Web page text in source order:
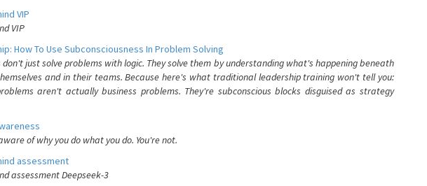
VIP
VIP
How To Use Subconsciousness In Problem Solving
don't just solve problems with logic. They solve them by understanding what's happening beneath
and in their teams. Because here's what traditional leadership training won't tell you:
aren't actually business problems. They're subconscious blocks disguised as strategy
of why you do what you do. You're not.
assessment
assessment Deepseek-3